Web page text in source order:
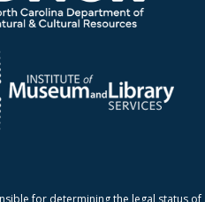
for determining the legal status